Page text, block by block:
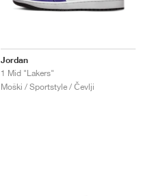
Jordan
1 Mid "Lakers"
Moški / Sportstyle / Čevlji